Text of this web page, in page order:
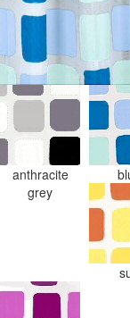
anthracite
grey